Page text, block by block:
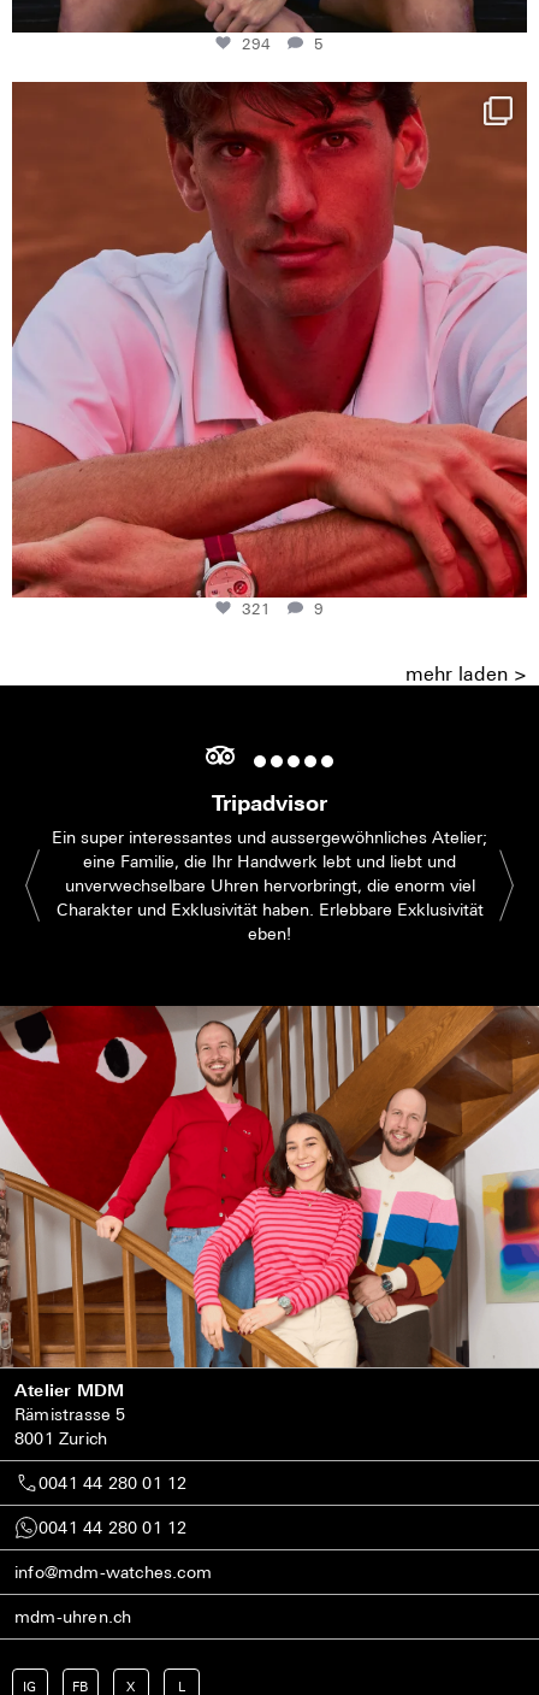
294 5
One last dance at home
This week at...
321
9
321 9
mehr laden >
Tripadvisor
Ein super interessantes und aussergewöhnliches Atelier;
eine Familie, die Ihr Handwerk lebt und liebt und
unverwechselbare Uhren hervorbringt, die enorm viel
Charakter und Exklusivität haben. Erlebbare Exklusivität
eben!
Atelier MDM
Rämistrasse 5
8001 Zurich
0041 44 280 01 12
0041 44 280 01 12
info@mdm-watches.com
mdm-uhren.ch
IG FB X L